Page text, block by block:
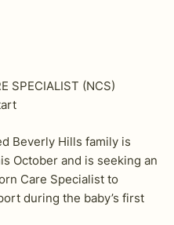
SPECIALIST (NCS)
Beverly Hills family is
October and is seeking an
Care Specialist to
during the baby’s first